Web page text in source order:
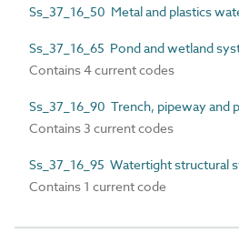
Ss_37_16_50 Metal and plastics
Ss_37_16_65 Pond and wetland
Contains 4 current codes
Ss_37_16_90 Trench, pipeway and
Contains 3 current codes
Ss_37_16_95 Watertight structural
Contains 1 current code